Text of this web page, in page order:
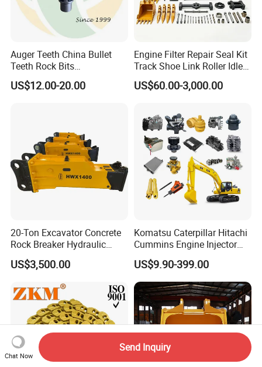
Auger Teeth China Bullet
Teeth Rock Bits
(CP3055L/25C) for Rotary
Drilling
US$12.00-20.00
Engine Filter Repair Seal Kit
Track Shoe Link Roller Idler
Sprocket Undercarriage
Hydraulic Pump Cylinder
for Hitachi Sany-Spare
US$60.00-3,000.00
20-Ton Excavator Concrete
Rock Breaker Hydraulic
Hammer Mining Machinery
Quarry Jack Hammer
US$3,500.00
Komatsu Caterpillar Hitachi
Cummins Engine Injector
Filter Motor Pistons Bucket
Teeth Roller Valve Main
Pump Crawler Idler Bearing
Pin Bushing Excavator Part
US$9.90-399.00
Chat Now
Send Inquiry